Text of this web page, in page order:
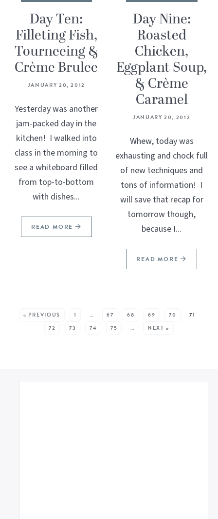
Day Ten:
Filleting Fish,
Tourneeing &
Crème Brulee
JANUARY 20, 2012
Yesterday was another
jam-packed day in the
kitchen! I walked into
class in the morning to
see a whiteboard filled
from top-to-bottom
with dishes...
READ MORE
Day Nine:
Roasted
Chicken,
Eggplant Soup,
& Crème
Caramel
JANUARY 20, 2012
Whew, today was
exhausting and chock full
of new techniques and
tons of information! I
will save that recap for
tomorrow though,
because I...
READ MORE
« PREVIOUS 1 … 67 68 69 70
71
72
73 74 75 … NEXT »